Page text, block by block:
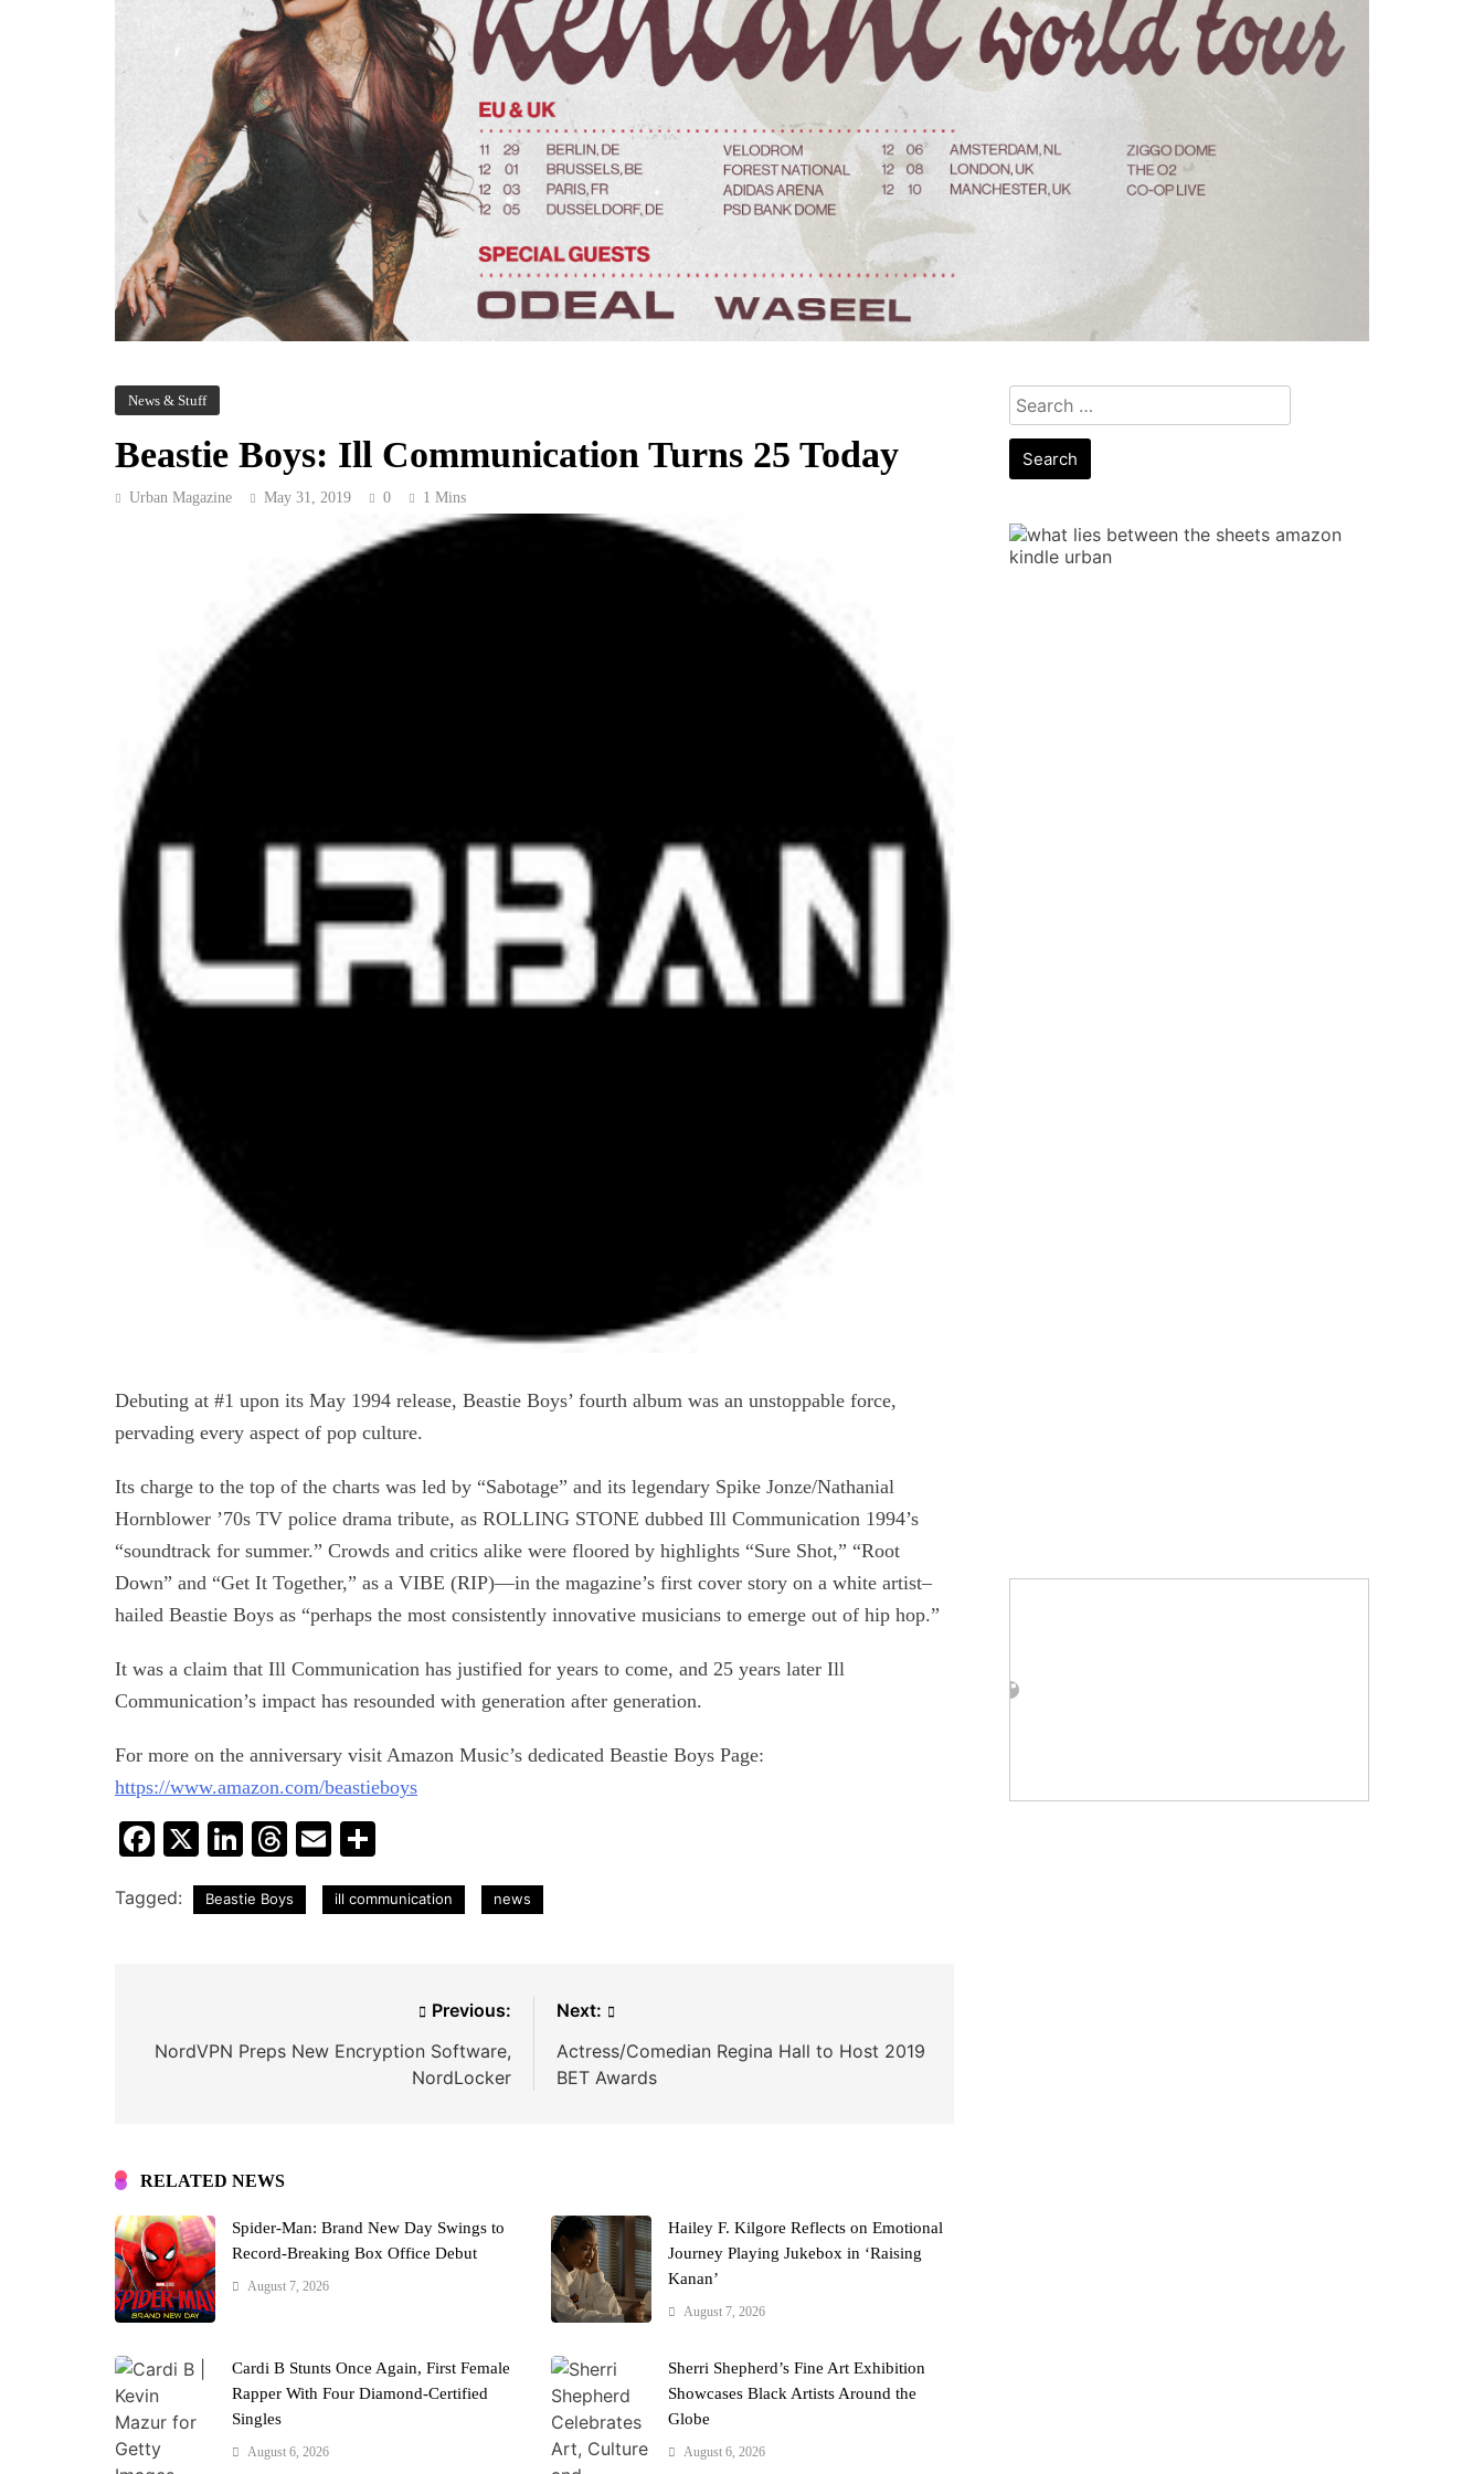
News & Stuff
Beastie Boys: Ill Communication Turns 25 Today
Urban Magazine May 31, 2019 0 1 Mins
Debuting at #1 upon its May 1994 release, Beastie Boys’ fourth album was an unstoppable force,
pervading every aspect of pop culture.
Its charge to the top of the charts was led by “Sabotage” and its legendary Spike Jonze/Nathanial
Hornblower ’70s TV police drama tribute, as ROLLING STONE dubbed Ill Communication 1994’s
“soundtrack for summer.” Crowds and critics alike were floored by highlights “Sure Shot,” “Root
Down” and “Get It Together,” as a VIBE (RIP)—in the magazine’s first cover story on a white artist–
hailed Beastie Boys as “perhaps the most consistently innovative musicians to emerge out of hip hop.”
It was a claim that Ill Communication has justified for years to come, and 25 years later Ill
Communication’s impact has resounded with generation after generation.
For more on the anniversary visit Amazon Music’s dedicated Beastie Boys Page:
https://www.amazon.com/beastieboys
Facebook
X LinkedIn
Threads
Email
Tagged: Beastie Boys ill communication news
navigation
Previous:
NordVPN Preps New Encryption Software,
NordLocker
Next:
Actress/Comedian Regina Hall to Host 2019
BET Awards
RELATED NEWS
Spider-Man: Brand New Day Swings to
Record-Breaking Box Office Debut
August 7, 2026
Hailey F. Kilgore Reflects on Emotional
Journey Playing Jukebox in ‘Raising
Kanan’
August 7, 2026
Cardi B Stunts Once Again, First Female
Rapper With Four Diamond-Certified
Singles
August 6, 2026
Sherri Shepherd’s Fine Art Exhibition
Showcases Black Artists Around the
Globe
August 6, 2026
Search
for: